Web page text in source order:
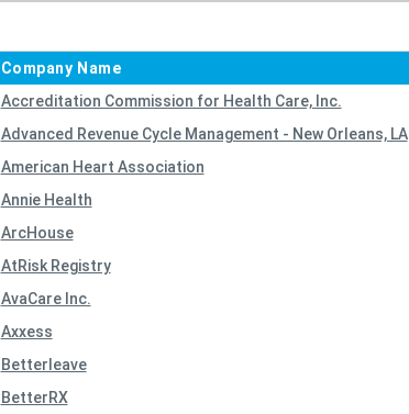
Company Name
Accreditation Commission for Health Care, Inc.
Advanced Revenue Cycle Management - New Orleans, LA
American Heart Association
Annie Health
ArcHouse
AtRisk Registry
AvaCare Inc.
Axxess
Betterleave
BetterRX